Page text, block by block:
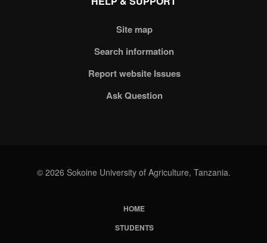
Site map
Search information
Report website Issues
Ask Question
© 2026 Sokoine University of Agriculture, Tanzania.
HOME
STUDENTS